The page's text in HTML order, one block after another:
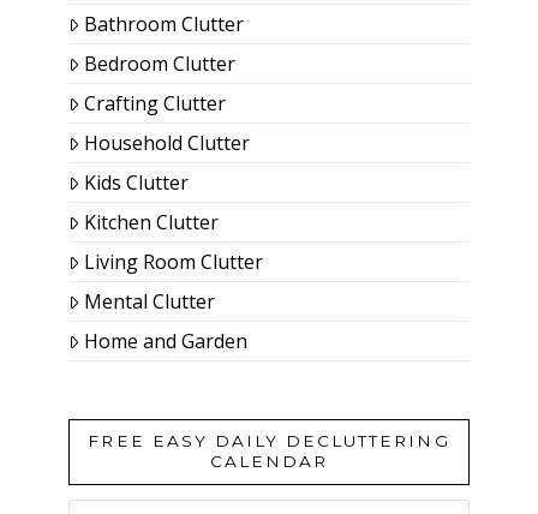
Bathroom Clutter
Bedroom Clutter
Crafting Clutter
Household Clutter
Kids Clutter
Kitchen Clutter
Living Room Clutter
Mental Clutter
Home and Garden
FREE EASY DAILY DECLUTTERING
CALENDAR